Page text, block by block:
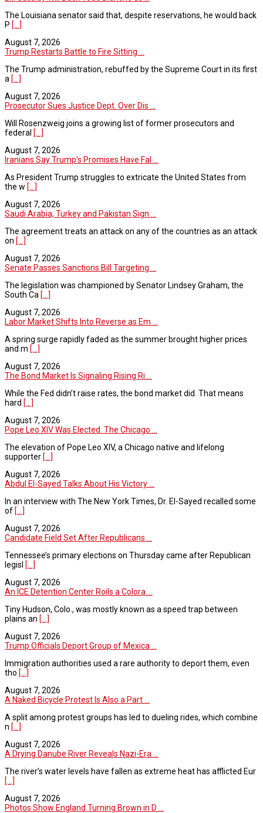
The Louisiana senator said that, despite reservations, he would back
P [...]
August 7, 2026
Trump Restarts Battle to Fire Sitting ...
The Trump administration, rebuffed by the Supreme Court in its first
a [...]
August 7, 2026
Prosecutor Sues Justice Dept. Over Dis ...
Will Rosenzweig joins a growing list of former prosecutors and
federal [...]
August 7, 2026
Iranians Say Trump’s Promises Have Fal ...
As President Trump struggles to extricate the United States from
the w [...]
August 7, 2026
Saudi Arabia, Turkey and Pakistan Sign ...
The agreement treats an attack on any of the countries as an attack
on [...]
August 7, 2026
Senate Passes Sanctions Bill Targeting ...
The legislation was championed by Senator Lindsey Graham, the
South Ca [...]
August 7, 2026
Labor Market Shifts Into Reverse as Em ...
A spring surge rapidly faded as the summer brought higher prices
and m [...]
August 7, 2026
The Bond Market Is Signaling Rising Ri ...
While the Fed didn’t raise rates, the bond market did. That means
hard [...]
August 7, 2026
Pope Leo XIV Was Elected. The Chicago ...
The elevation of Pope Leo XIV, a Chicago native and lifelong
supporter [...]
August 7, 2026
Abdul El-Sayed Talks About His Victory ...
In an interview with The New York Times, Dr. El-Sayed recalled some
of [...]
August 7, 2026
Candidate Field Set After Republicans ...
Tennessee’s primary elections on Thursday came after Republican
legisl [...]
August 7, 2026
An ICE Detention Center Roils a Colora ...
Tiny Hudson, Colo., was mostly known as a speed trap between
plains an [...]
August 7, 2026
Trump Officials Deport Group of Mexica ...
Immigration authorities used a rare authority to deport them, even
tho [...]
August 7, 2026
A Naked Bicycle Protest Is Also a Part ...
A split among protest groups has led to dueling rides, which combine
n [...]
August 7, 2026
A Drying Danube River Reveals Nazi-Era ...
The river’s water levels have fallen as extreme heat has afflicted Eur
[...]
August 7, 2026
Photos Show England Turning Brown in D ...